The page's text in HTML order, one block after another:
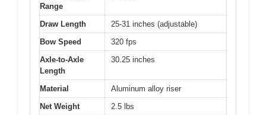
Range
Draw Length
25-31 inches (adjustable)
Bow Speed
320 fps
Axle-to-Axle
Length
30.25 inches
Material
Aluminum alloy riser
Net Weight
2.5 lbs